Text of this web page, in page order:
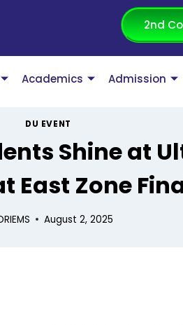
2nd
Academics Admission
DU EVENT
Shine at
East Zone
August 2, 2025